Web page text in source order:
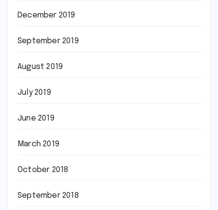
December 2019
September 2019
August 2019
July 2019
June 2019
March 2019
October 2018
September 2018